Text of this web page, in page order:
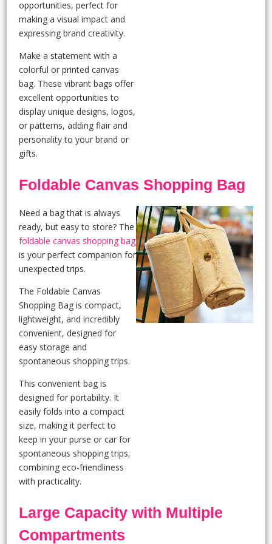
opportunities, perfect for
making a visual impact and
expressing brand creativity.
Make a statement with a
colorful or printed canvas
bag. These vibrant bags offer
excellent opportunities to
display unique designs, logos,
or patterns, adding flair and
personality to your brand or
gifts.
Foldable Canvas Shopping Bag
Need a bag that is always
ready, but easy to store? The
foldable canvas shopping bag
is your perfect companion for
unexpected trips.
The Foldable Canvas
Shopping Bag is compact,
lightweight, and incredibly
convenient, designed for
easy storage and
spontaneous shopping trips.
This convenient bag is
designed for portability. It
easily folds into a compact
size, making it perfect to
keep in your purse or car for
spontaneous shopping trips,
combining eco-friendliness
with practicality.
Large Capacity with Multiple
Compartments